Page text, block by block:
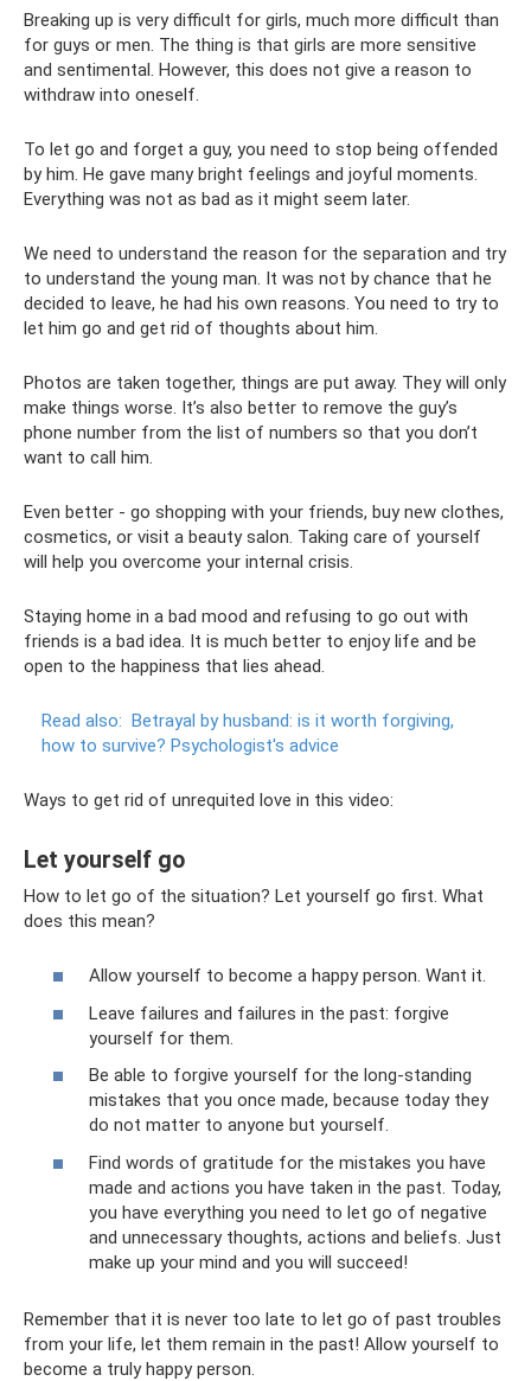
Breaking up is very difficult for girls, much more difficult than
for guys or men. The thing is that girls are more sensitive
and sentimental. However, this does not give a reason to
withdraw into oneself.
To let go and forget a guy, you need to stop being offended
by him. He gave many bright feelings and joyful moments.
Everything was not as bad as it might seem later.
We need to understand the reason for the separation and try
to understand the young man. It was not by chance that he
decided to leave, he had his own reasons. You need to try to
let him go and get rid of thoughts about him.
Photos are taken together, things are put away. They will only
make things worse. It’s also better to remove the guy’s
phone number from the list of numbers so that you don’t
want to call him.
Even better - go shopping with your friends, buy new clothes,
cosmetics, or visit a beauty salon. Taking care of yourself
will help you overcome your internal crisis.
Staying home in a bad mood and refusing to go out with
friends is a bad idea. It is much better to enjoy life and be
open to the happiness that lies ahead.
Read also: Betrayal by husband: is it worth forgiving,
how to survive? Psychologist's advice
Ways to get rid of unrequited love in this video:
Let yourself go
How to let go of the situation? Let yourself go first. What
does this mean?
Allow yourself to become a happy person. Want it.
Leave failures and failures in the past: forgive
yourself for them.
Be able to forgive yourself for the long-standing
mistakes that you once made, because today they
do not matter to anyone but yourself.
Find words of gratitude for the mistakes you have
made and actions you have taken in the past. Today,
you have everything you need to let go of negative
and unnecessary thoughts, actions and beliefs. Just
make up your mind and you will succeed!
Remember that it is never too late to let go of past troubles
from your life, let them remain in the past! Allow yourself to
become a truly happy person.